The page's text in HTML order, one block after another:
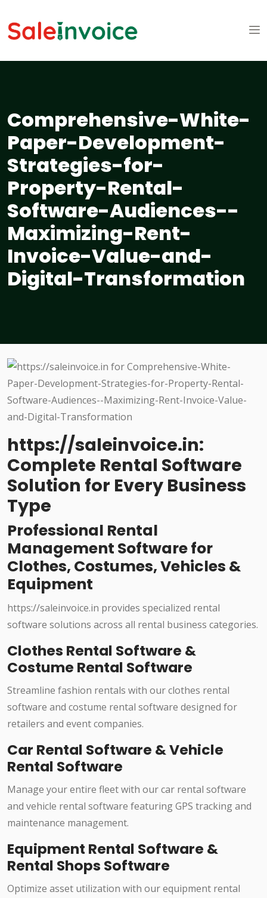
Comprehensive-White-
Paper-Development-
Strategies-for-
Property-Rental-
Software-Audiences--
Maximizing-Rent-
Invoice-Value-and-
Digital-Transformation
https://saleinvoice.in:
Complete Rental Software
Solution for Every Business
Type
Professional Rental
Management Software for
Clothes, Costumes, Vehicles &
Equipment
https://saleinvoice.in provides specialized rental
software solutions across all rental business categories.
Clothes Rental Software &
Costume Rental Software
Streamline fashion rentals with our clothes rental
software and costume rental software designed for
retailers and event companies.
Car Rental Software & Vehicle
Rental Software
Manage your entire fleet with our car rental software
and vehicle rental software featuring GPS tracking and
maintenance management.
Equipment Rental Software &
Rental Shops Software
Optimize asset utilization with our equipment rental